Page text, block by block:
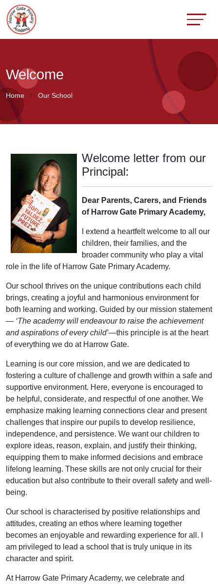
Welcome
Home Our School
Welcome letter from our
Principal:
Dear Parents, Carers, and Friends
of Harrow Gate Primary Academy,
I extend a heartfelt welcome to all our
children, their families, and the
broader community who play a vital
role in the life of Harrow Gate Primary Academy.
Our school thrives on the unique contributions each child
brings, creating a joyful and harmonious environment for
both learning and working. Guided by our mission statement
— ‘The academy will endeavour to raise the achievement
and aspirations of every child’—this principle is at the heart
of everything we do at Harrow Gate.
Learning is our core mission, and we are dedicated to
fostering a culture of challenge and growth within a safe and
supportive environment. Here, everyone is encouraged to
be helpful, considerate, and respectful of one another. We
emphasize making learning connections clear and present
challenges that inspire our pupils to develop resilience,
independence, and persistence. We want our children to
explore ideas, reason, explain, and justify their thinking,
equipping them to make informed decisions and embrace
lifelong learning. These skills are not only crucial for their
education but also contribute to their overall safety and well-
being.
Our school is characterised by positive relationships and
attitudes, creating an ethos where learning together
becomes an enjoyable and rewarding experience for all. I
am privileged to lead a school that is truly unique in its
character and spirit.
At Harrow Gate Primary Academy, we celebrate and